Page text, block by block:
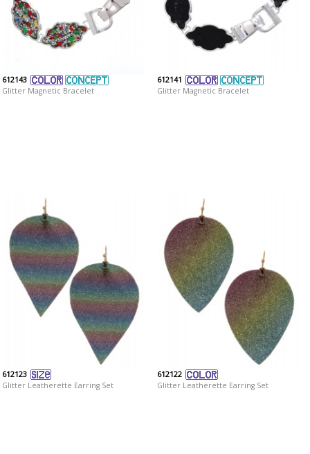
612143
Glitter Magnetic Bracelet
612141
Glitter Magnetic Bracelet
612123
Glitter Leatherette Earring Set
612122
Glitter Leatherette Earring Set